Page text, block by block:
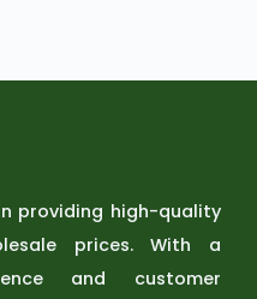
providing high-quality
prices. With a
and customer